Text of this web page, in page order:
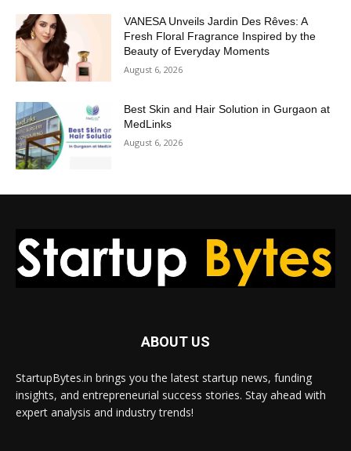
VANESA Unveils Jardin Des Rêves: A
Fresh Floral Fragrance Inspired by the
Beauty of Everyday Moments
August 6, 2026
Best Skin and Hair Solution in Gurgaon at
MedLinks
August 6, 2026
ABOUT US
StartupBytes.in brings you the latest startup news, funding
insights, and entrepreneurial success stories. Stay ahead with
expert analysis and industry trends!